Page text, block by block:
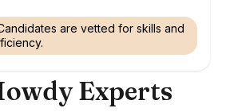
are vetted for skills and
Experts